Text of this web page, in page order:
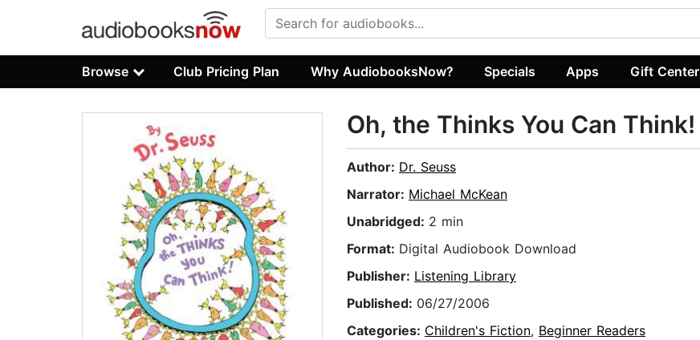
Browse Club Pricing Plan Why AudiobooksNow? Specials Apps Gift Center
Oh, the Thinks You Can Think!
Author: Dr. Seuss
Narrator: Michael McKean
Unabridged: 2 min
Format: Digital Audiobook Download
Publisher: Listening Library
Published: 06/27/2006
Categories: Children's Fiction, Beginner Readers